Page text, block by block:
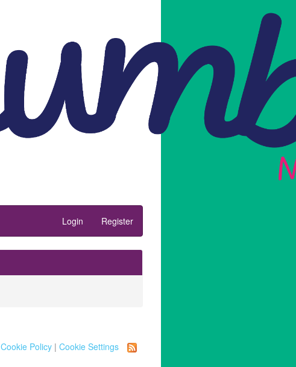
Login Register
Cookie Policy | Cookie Settings